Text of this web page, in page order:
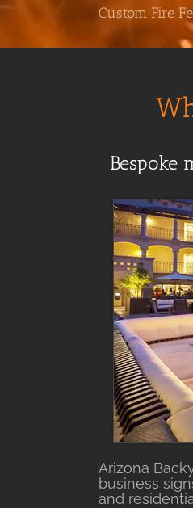
Custom Fire
Bespoke
Arizona
business
and